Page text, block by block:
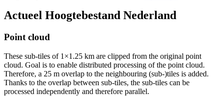
Actueel Hoogtebestand Nederland
Point cloud
These sub-tiles of 1×1.25 km are clipped from the original point
cloud. Goal is to enable distributed processing of the point cloud.
Therefore, a 25 m overlap to the neighbouring (sub-)tiles is added.
Thanks to the overlap between sub-tiles, the sub-tiles can be
processed independently and therefore parallel.